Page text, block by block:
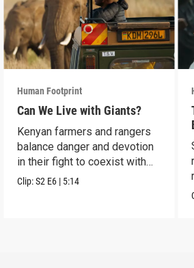
Human Footprint
Can We Live with Giants?
Kenyan farmers and rangers
balance danger and devotion
in their fight to coexist with
elephants.
Clip:S2 E6 | 5:14